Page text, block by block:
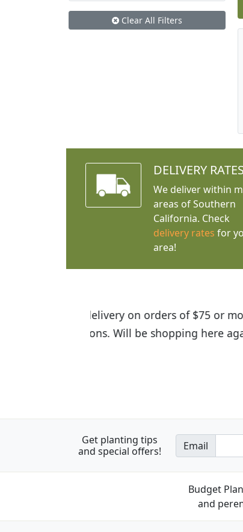
Clear All Filters
DELIVERY RATES
We deliver within
areas of Southern
California. Check
delivery rates for
area!
I was so happy to find
the quality of the plants
Get planting tips
and special offers!
Email
Budget
and